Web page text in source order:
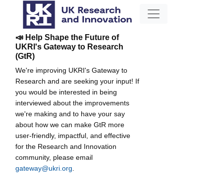
📣 Help Shape the Future of
UKRI's Gateway to Research
(GtR)
We're improving UKRI's Gateway to
Research and are seeking your input! If
you would be interested in being
interviewed about the improvements
we're making and to have your say
about how we can make GtR more
user-friendly, impactful, and effective
for the Research and Innovation
community, please email
gateway@ukri.org